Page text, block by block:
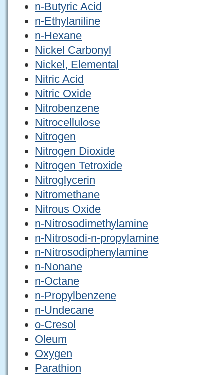
n-Butyric Acid
n-Ethylaniline
n-Hexane
Nickel Carbonyl
Nickel, Elemental
Nitric Acid
Nitric Oxide
Nitrobenzene
Nitrocellulose
Nitrogen
Nitrogen Dioxide
Nitrogen Tetroxide
Nitroglycerin
Nitromethane
Nitrous Oxide
n-Nitrosodimethylamine
n-Nitrosodi-n-propylamine
n-Nitrosodiphenylamine
n-Nonane
n-Octane
n-Propylbenzene
n-Undecane
o-Cresol
Oleum
Oxygen
Parathion